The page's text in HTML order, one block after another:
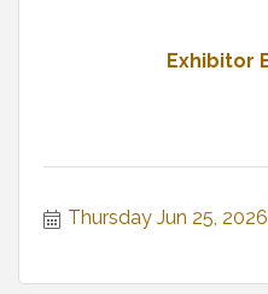
Exhibitor
Thursday Jun 25, 2026